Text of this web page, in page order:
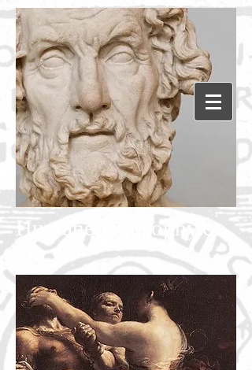
Humanephilosophy.c
om